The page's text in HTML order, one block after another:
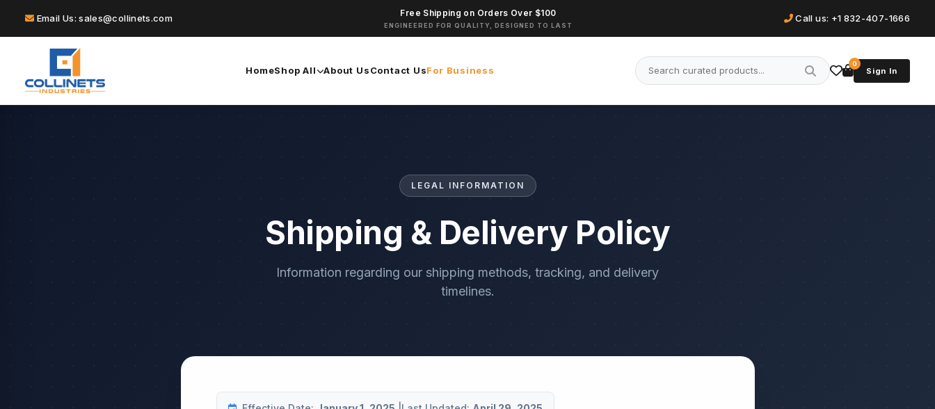
Email Us: sales@collinets.com Free Shipping on Orders Over $100
ENGINEERED FOR QUALITY, DESIGNED TO LAST
Call us: +1 832-407-1666
HomeShop All About UsContact UsFor Business
0
Sign In
LEGAL INFORMATION
Shipping & Delivery Policy
Information regarding our shipping methods, tracking, and delivery
timelines.